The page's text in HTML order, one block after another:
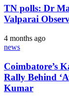
TN polls: Dr
Valparai
4 months ago
news
Coimbatore’s
Rally Behind
Kumar